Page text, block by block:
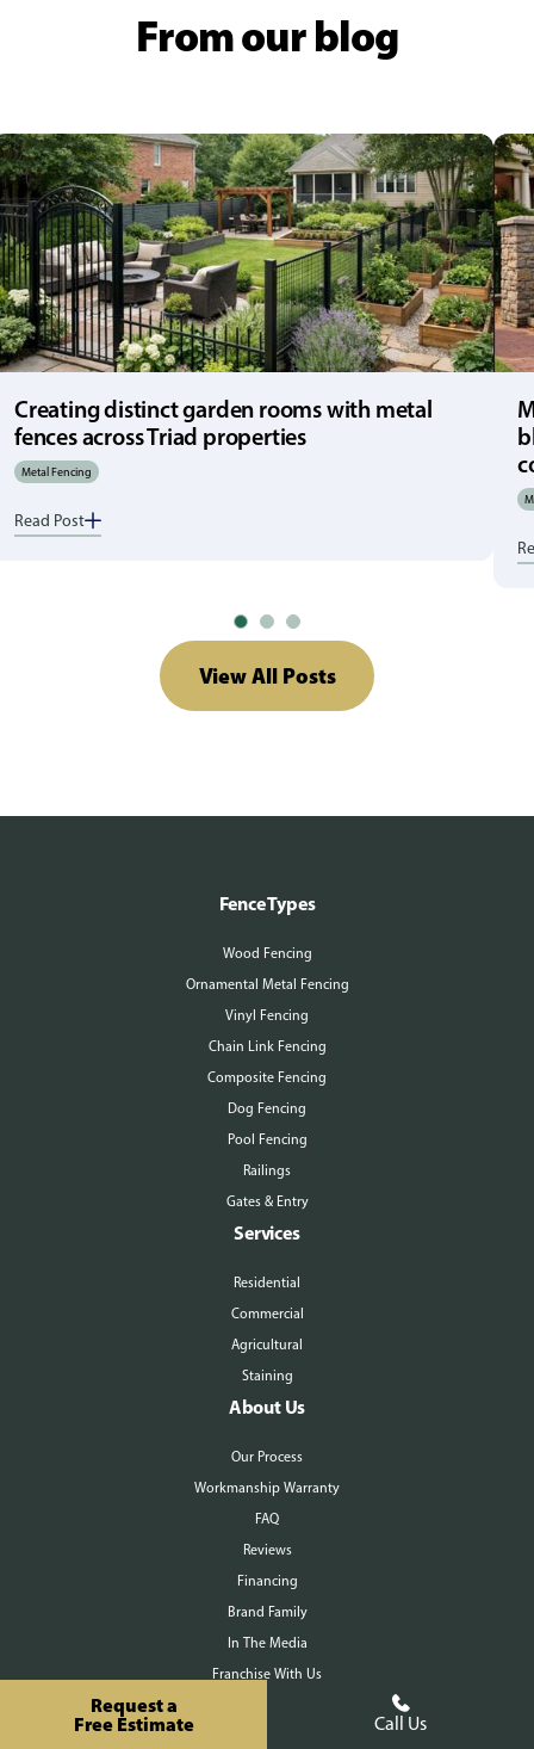
Request a
Free Estimate
Call Us
From our blog
Creating distinct garden rooms with metal
fences across Triad properties
Metal Fencing
Read Post
View All Posts
Fence Types
Wood Fencing
Ornamental Metal Fencing
Vinyl Fencing
Chain Link Fencing
Composite Fencing
Dog Fencing
Pool Fencing
Railings
Gates & Entry
Services
Residential
Commercial
Agricultural
Staining
About Us
Our Process
Workmanship Warranty
FAQ
Reviews
Financing
Brand Family
In The Media
Franchise With Us